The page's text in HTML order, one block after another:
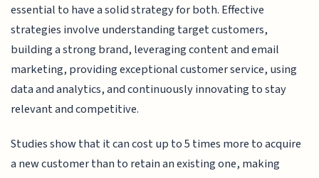
essential to have a solid strategy for both. Effective
strategies involve understanding target customers,
building a strong brand, leveraging content and email
marketing, providing exceptional customer service, using
data and analytics, and continuously innovating to stay
relevant and competitive.
Studies show that it can cost up to 5 times more to acquire
a new customer than to retain an existing one, making